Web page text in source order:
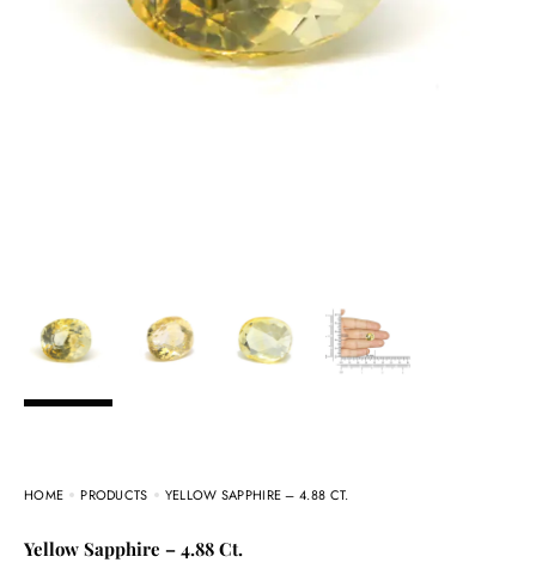
HOME PRODUCTS YELLOW SAPPHIRE – 4.88 CT.
Yellow Sapphire – 4.88 Ct.